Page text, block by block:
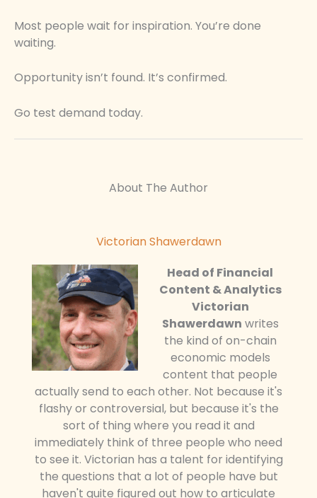
Most people wait for inspiration. You’re done
waiting.
Opportunity isn’t found. It’s confirmed.
Go test demand today.
About The Author
Victorian Shawerdawn
Head of Financial
Content & Analytics
Victorian
Shawerdawn writes
the kind of on-chain
economic models
content that people
actually send to each other. Not because it's
flashy or controversial, but because it's the
sort of thing where you read it and
immediately think of three people who need
to see it. Victorian has a talent for identifying
the questions that a lot of people have but
haven't quite figured out how to articulate